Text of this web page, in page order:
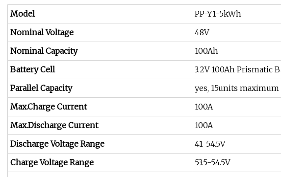
Model PP-Y1-5kWh
Nominal Voltage
48V
Nominal Capacity
100Ah
Battery Cell
3.2V 100Ah Prismatic
Parallel Capacity
yes, 15units maximum
Max.Charge Current
100A
Max.Discharge Current
100A
Discharge Voltage Range
41-54.5V
Charge Voltage Range
53.5-54.5V